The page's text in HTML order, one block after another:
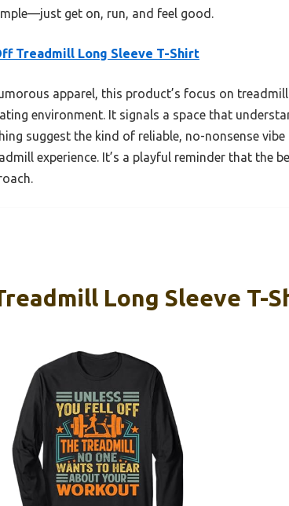
get on, run, and feel good.
Treadmill Long Sleeve T-Shirt
apparel, this product’s focus on
environment. It signals a space that
suggest the kind of reliable, no-nonsense
experience. It’s a playful reminder that the
Long Sleeve T-